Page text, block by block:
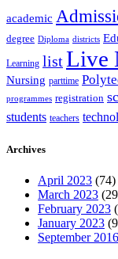
academic
degree Diploma districts
Learning listLive
Nursing parttime
programmes registration
students teachers
Archives
April 2023 (74)
March 2023
February 2023
January 2023
September 2016